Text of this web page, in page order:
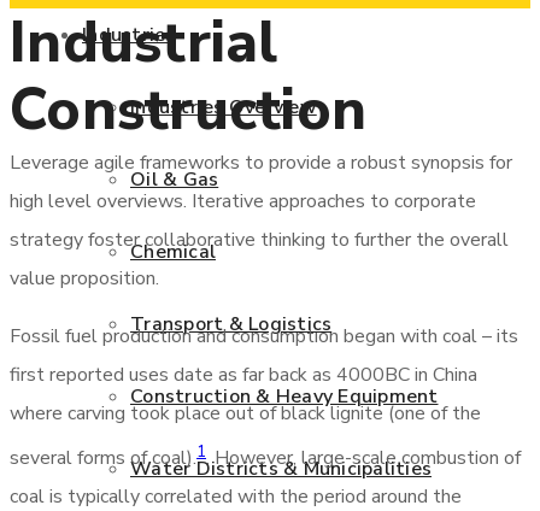
Industries
Industries Overview
Oil & Gas
Chemical
Transport & Logistics
Construction & Heavy Equipment
Water Districts & Municipalities
Industrial
Construction
Leverage agile frameworks to provide a robust synopsis for
high level overviews. Iterative approaches to corporate
strategy foster collaborative thinking to further the overall
value proposition.
Fossil fuel production and consumption began with coal – its
first reported uses date as far back as 4000BC in China
where carving took place out of black lignite (one of the
several forms of coal).1. However, large-scale combustion of
coal is typically correlated with the period around the